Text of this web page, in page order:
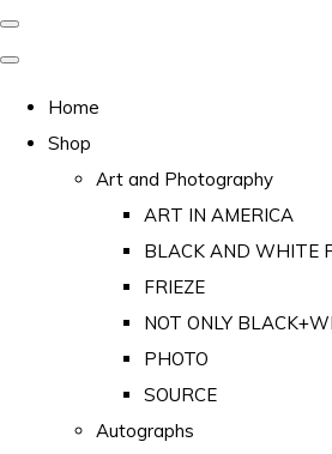
Home
Shop
Art and Photography
ART IN AMERICA
BLACK AND WHITE
FRIEZE
NOT ONLY
PHOTO
SOURCE
Autographs